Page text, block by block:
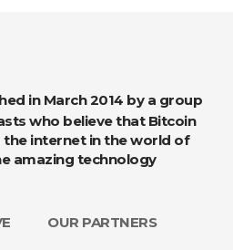
who believe that Bitcoin
internet in the world of
amazing technology
OUR PARTNERS